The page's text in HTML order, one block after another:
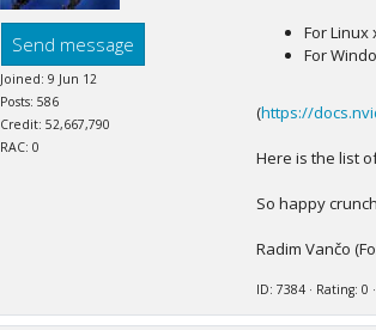
Send message
Joined: 9 Jun 12
Posts: 586
Credit: 52,667,790
RAC: 0
For Linux
For
(https://
Here is the list
So happy
Radim Vančo
ID: 7384 · Rating: 0